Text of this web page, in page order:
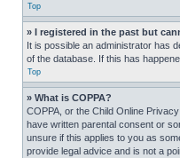
Top
» I registered in the past but
It is possible an administrator has
of the database. If this has
Top
» What is COPPA?
COPPA, or the Child Online
have written parental consent or
unsure if this applies to you as
provide legal advice and is not a